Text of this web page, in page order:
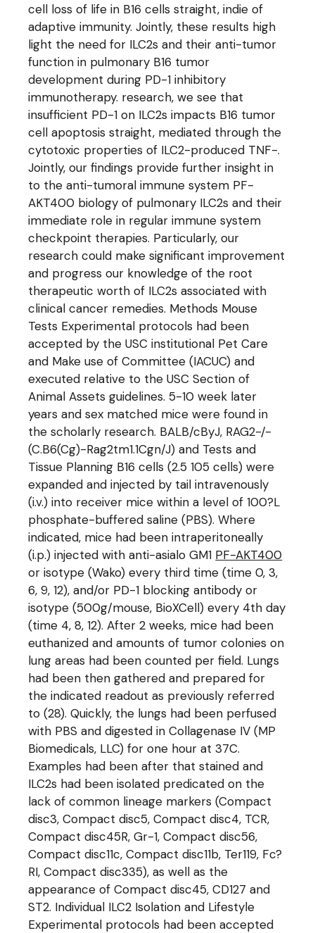
cell loss of life in B16 cells straight, indie of
adaptive immunity. Jointly, these results high
light the need for ILC2s and their anti-tumor
function in pulmonary B16 tumor
development during PD-1 inhibitory
immunotherapy. research, we see that
insufficient PD-1 on ILC2s impacts B16 tumor
cell apoptosis straight, mediated through the
cytotoxic properties of ILC2-produced TNF-.
Jointly, our findings provide further insight in
to the anti-tumoral immune system PF-
AKT400 biology of pulmonary ILC2s and their
immediate role in regular immune system
checkpoint therapies. Particularly, our
research could make significant improvement
and progress our knowledge of the root
therapeutic worth of ILC2s associated with
clinical cancer remedies. Methods Mouse
Tests Experimental protocols had been
accepted by the USC institutional Pet Care
and Make use of Committee (IACUC) and
executed relative to the USC Section of
Animal Assets guidelines. 5-10 week later
years and sex matched mice were found in
the scholarly research. BALB/cByJ, RAG2-/-
(C.B6(Cg)-Rag2tm1.1Cgn/J) and Tests and
Tissue Planning B16 cells (2.5 105 cells) were
expanded and injected by tail intravenously
(i.v.) into receiver mice within a level of 100?L
phosphate-buffered saline (PBS). Where
indicated, mice had been intraperitoneally
(i.p.) injected with anti-asialo GM1 PF-AKT400
or isotype (Wako) every third time (time 0, 3,
6, 9, 12), and/or PD-1 blocking antibody or
isotype (500g/mouse, BioXCell) every 4th day
(time 4, 8, 12). After 2 weeks, mice had been
euthanized and amounts of tumor colonies on
lung areas had been counted per field. Lungs
had been then gathered and prepared for
the indicated readout as previously referred
to (28). Quickly, the lungs had been perfused
with PBS and digested in Collagenase IV (MP
Biomedicals, LLC) for one hour at 37C.
Examples had been after that stained and
ILC2s had been isolated predicated on the
lack of common lineage markers (Compact
disc3, Compact disc5, Compact disc4, TCR,
Compact disc45R, Gr-1, Compact disc56,
Compact disc11c, Compact disc11b, Ter119, Fc?
RI, Compact disc335), as well as the
appearance of Compact disc45, CD127 and
ST2. Individual ILC2 Isolation and Lifestyle
Experimental protocols had been accepted